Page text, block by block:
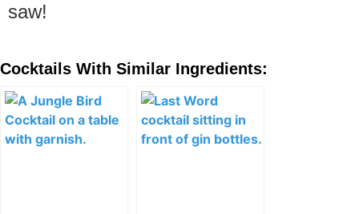
saw!
Cocktails With Similar Ingredients: